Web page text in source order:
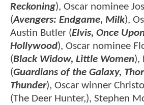
Reckoning), Oscar nominee
(Avengers: Endgame, Milk),
Austin Butler (Elvis, Once
Hollywood), Oscar nominee
(Black Widow, Little Women),
(Guardians of the Galaxy,
Thunder), Oscar winner
(The Deer Hunter,), Stephen